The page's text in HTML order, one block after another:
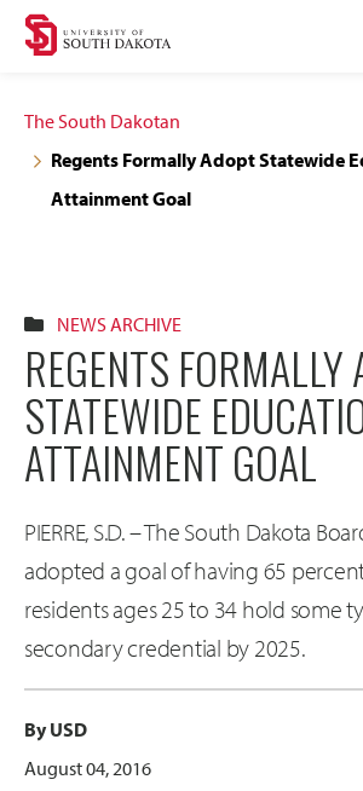
Skip
navigation
Skip
content
The South Dakotan
Regents Formally Adopt Statewide
Attainment Goal
NEWS ARCHIVE
REGENTS FORMALLY
STATEWIDE
ATTAINMENT GOAL
PIERRE, S.D. – The South Dakota
adopted a goal of having 65
residents ages 25 to 34 hold some
secondary credential by 2025.
By USD
August 04, 2016